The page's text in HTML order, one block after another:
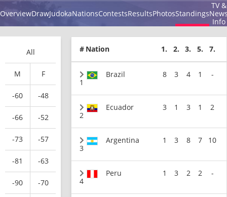
OverviewDrawJudokaNationsContestsResultsPhotosStandings
TV &
Info
All
M F
-60 -48
-66 -52
-73 -57
-81 -63
-90 -70
# Nation 1. 2. 3. 5. 7.
1
Brazil 8 3 4 1 -
2
Ecuador 3 1 3 1 2
3
Argentina 1 3 8 7 10
4
Peru 1 3 2 2 -